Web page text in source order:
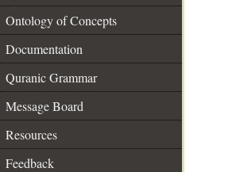
Ontology of Concepts
Documentation
Quranic Grammar
Message Board
Resources
Feedback